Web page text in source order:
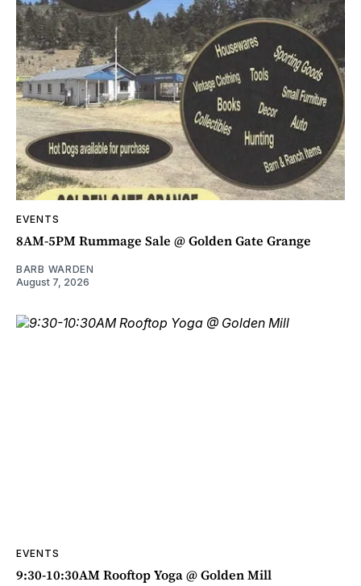
EVENTS
8AM-5PM Rummage Sale @ Golden Gate Grange
BARB WARDEN
August 7, 2026
EVENTS
9:30-10:30AM Rooftop Yoga @ Golden Mill